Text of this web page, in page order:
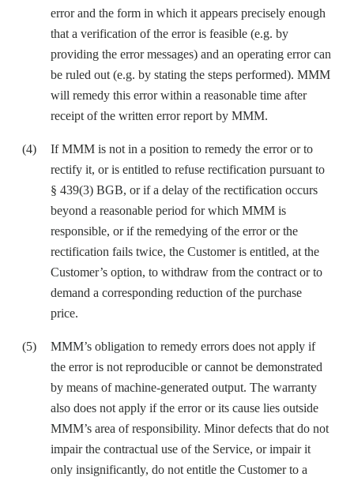
error and the form in which it appears precisely enough
that a verification of the error is feasible (e.g. by
providing the error messages) and an operating error can
be ruled out (e.g. by stating the steps performed). MMM
will remedy this error within a reasonable time after
receipt of the written error report by MMM.
If MMM is not in a position to remedy the error or to
rectify it, or is entitled to refuse rectification pursuant to
§ 439(3) BGB, or if a delay of the rectification occurs
beyond a reasonable period for which MMM is
responsible, or if the remedying of the error or the
rectification fails twice, the Customer is entitled, at the
Customer’s option, to withdraw from the contract or to
demand a corresponding reduction of the purchase
price.
MMM’s obligation to remedy errors does not apply if
the error is not reproducible or cannot be demonstrated
by means of machine-generated output. The warranty
also does not apply if the error or its cause lies outside
MMM’s area of responsibility. Minor defects that do not
impair the contractual use of the Service, or impair it
only insignificantly, do not entitle the Customer to a